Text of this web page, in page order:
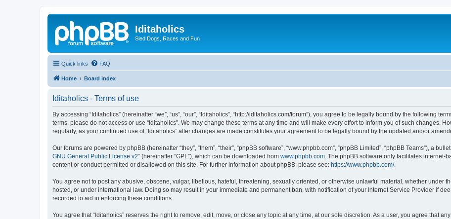
Iditaholics
Sled Dogs, Races and Fun
Quick links FAQ
Home Board index
Iditaholics - Terms of use
By accessing “Iditaholics” (hereinafter “we”, “us”, “our”, “Iditaholics”, “http://iditaholics.com/forum”), you agree to be legally bound by the following
terms, please do not access or use “Iditaholics”. We may change these terms at any time and will make every effort to inform you of such changes.
regularly, as your continued use of “Iditaholics” after changes are made constitutes your agreement to be legally bound by the updated and/or
Our forums are powered by phpBB (hereinafter “they”, “them”, “their”, “phpBB software”, “www.phpbb.com”, “phpBB Limited”, “phpBB Teams”), a
GNU General Public License v2” (hereinafter “GPL”), which can be downloaded from www.phpbb.com . The phpBB software only facilitates
content or conduct permitted or disallowed on this site. For further information about phpBB, please see: https://www.phpbb.com/.
You agree not to post any abusive, obscene, vulgar, libellous, hateful, threatening, sexually oriented, or otherwise unlawful material, whether under
hosted, or under international law. Doing so may result in your immediate and permanent ban, with notification of your Internet Service Provider if
recorded to aid in enforcing these conditions.
You agree that “Iditaholics” reserves the right to remove, edit, move, or close any topic at any time, at our sole discretion. As a user, you agree that